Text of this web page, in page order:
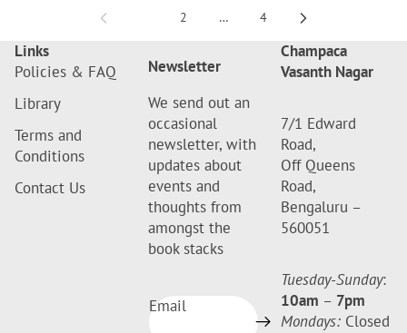
2 … 4
Links
Policies & FAQ
Library
Terms and
Conditions
Contact Us
Newsletter
We send out an
occasional
newsletter, with
updates about
events and
thoughts from
amongst the
book stacks
Email
Champaca
Vasanth Nagar
7/1 Edward
Road,
Off Queens
Road,
Bengaluru –
560051
Tuesday-Sunday:
10am – 7pm
Mondays: Closed